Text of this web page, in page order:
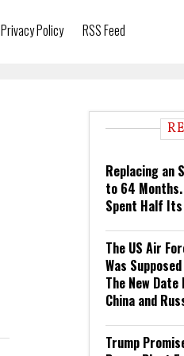
Privacy Policy RSS Feed
Replacing an
to 64
Spent Half
The US Air
Was
The New
China and
Trump